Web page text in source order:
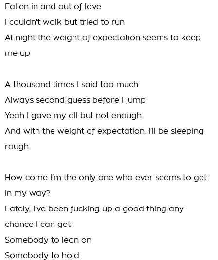
Fallen in and out of love
I couldn't walk but tried to run
At night the weight of expectation seems to keep
me up
A thousand times I said too much
Always second guess before I jump
Yeah I gave my all but not enough
And with the weight of expectation, I'll be sleeping
rough
How come I'm the only one who ever seems to get
in my way?
Lately, I've been fucking up a good thing any
chance I can get
Somebody to lean on
Somebody to hold